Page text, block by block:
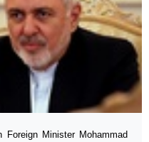
Minister Mohammad